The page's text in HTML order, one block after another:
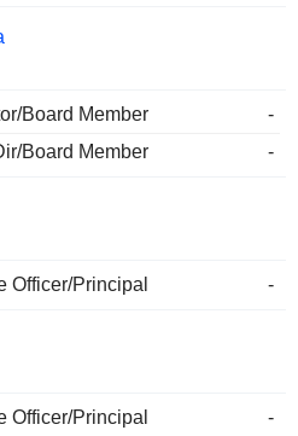
Board Member
-
Board Member
-
Officer/Principal -
Officer/Principal -